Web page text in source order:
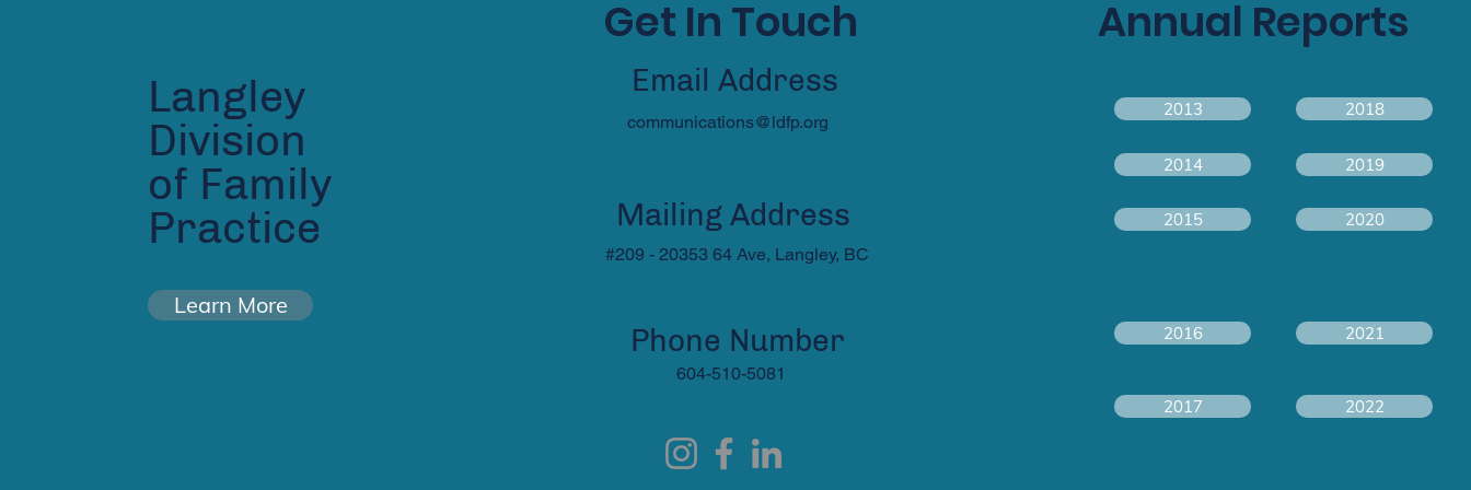
Langley
Division
of Family
Practice
Learn More
Get In Touch
Email Address
communications@ldfp.org
Mailing Address
#209 - 20353 64 Ave, Langley, BC
Phone Number
Annual Reports
2013
2014
2015
2018
2019
2020
2016
2021
604-510-5081
2017
2022